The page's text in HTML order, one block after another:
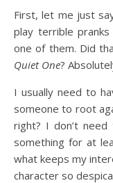
First, let me just
play terrible
one of them. Did
Quiet One?
I usually need to
someone to root
right? I don’t
something for at
what keeps my
character so